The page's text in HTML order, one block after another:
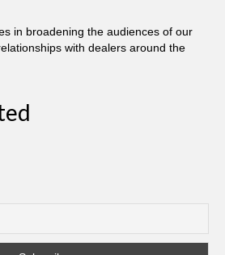
in broadening the audiences of our
with dealers around the